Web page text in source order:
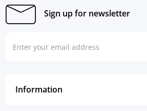
Sign up for newsletter
Information